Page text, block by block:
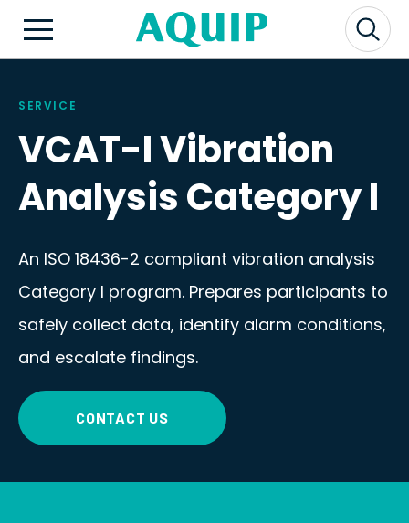
SERVICE
VCAT-I Vibration
Analysis Category I
An ISO 18436-2 compliant vibration analysis
Category I program. Prepares participants to
safely collect data, identify alarm conditions,
and escalate findings.
CONTACT US